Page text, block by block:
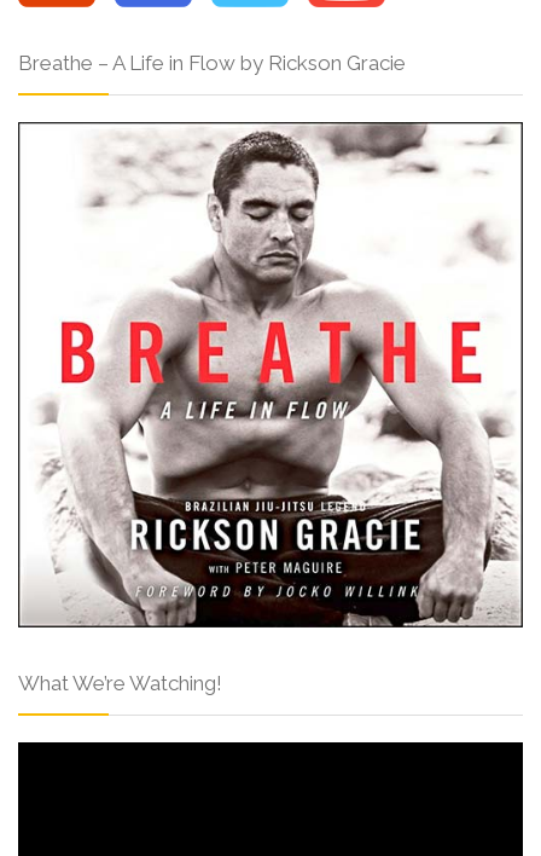
Breathe – A Life in Flow by Rickson Gracie
What We’re Watching!